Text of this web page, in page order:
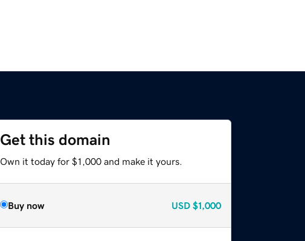
Get this domain
Own it today for $1,000 and make it yours.
Buy now USD $1,000